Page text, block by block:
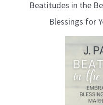
Beatitudes in the
Blessings for